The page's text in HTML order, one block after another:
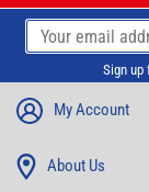
Sign
My Account
About Us